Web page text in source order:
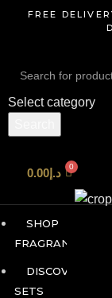
FREE
Select category
د.إ 0.00
SHOP
FRAGRANCES
DISCOVERY
SETS
Start typing to see